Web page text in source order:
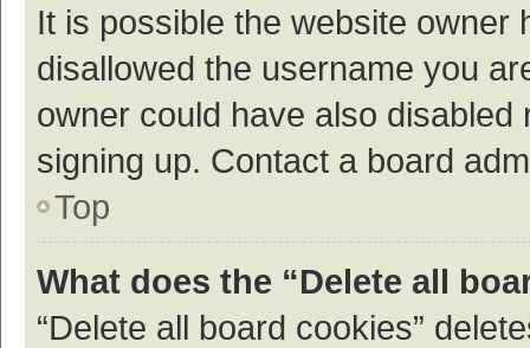
It is possible the website owner
disallowed the username you
owner could have also
signing up. Contact a board
Top
What does the “Delete all
“Delete all board cookies”